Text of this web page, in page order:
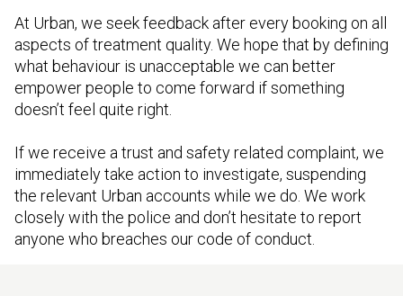
At Urban, we seek feedback after every booking on all
aspects of treatment quality. We hope that by defining
what behaviour is unacceptable we can better
empower people to come forward if something
doesn’t feel quite right.
If we receive a trust and safety related complaint, we
immediately take action to investigate, suspending
the relevant Urban accounts while we do. We work
closely with the police and don’t hesitate to report
anyone who breaches our code of conduct.